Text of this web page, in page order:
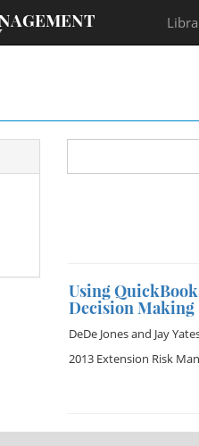
Using
Decision Making
DeDe Jonesand Jay
2013 Extension Risk